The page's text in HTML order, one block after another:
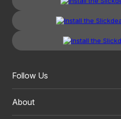
Follow Us
About